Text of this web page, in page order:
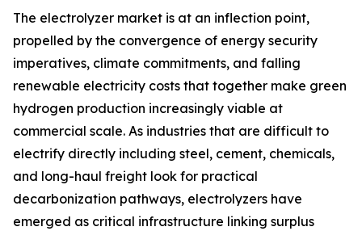
The electrolyzer market is at an inflection point,
propelled by the convergence of energy security
imperatives, climate commitments, and falling
renewable electricity costs that together make green
hydrogen production increasingly viable at
commercial scale. As industries that are difficult to
electrify directly including steel, cement, chemicals,
and long-haul freight look for practical
decarbonization pathways, electrolyzers have
emerged as critical infrastructure linking surplus